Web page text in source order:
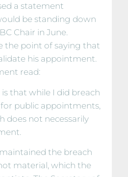
a statement
be standing down
Chair in June.
the point of saying that
his appointment.
read:
is that while I did breach
public appointments,
does not necessarily
the breach
material, which the